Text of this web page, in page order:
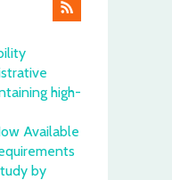
high-
Available
by